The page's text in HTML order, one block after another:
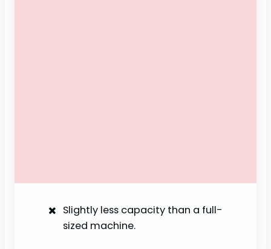
Slightly less capacity than a full-
sized machine.